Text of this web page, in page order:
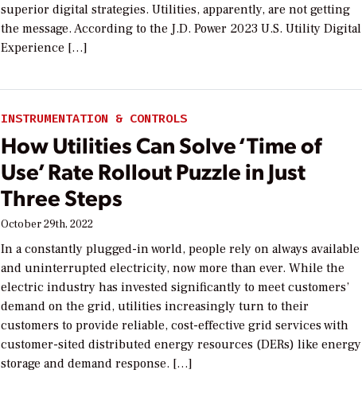
superior digital strategies. Utilities, apparently, are not getting
the message. According to the J.D. Power 2023 U.S. Utility Digital
Experience […]
INSTRUMENTATION & CONTROLS
How Utilities Can Solve ‘Time of
Use’ Rate Rollout Puzzle in Just
Three Steps
October 29th, 2022
In a constantly plugged-in world, people rely on always available
and uninterrupted electricity, now more than ever. While the
electric industry has invested significantly to meet customers’
demand on the grid, utilities increasingly turn to their
customers to provide reliable, cost-effective grid services with
customer-sited distributed energy resources (DERs) like energy
storage and demand response. […]